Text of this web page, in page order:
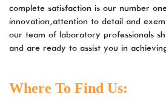
World
Wide
Web
Consortium’s
Accessibility
complete satisfaction is our number
innovation, attention to detail and
our team of laboratory professionals
and are ready to assist you in
Where To Find Us: